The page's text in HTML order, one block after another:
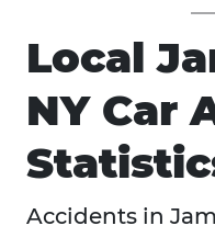
Local
NY Car
Accidents in